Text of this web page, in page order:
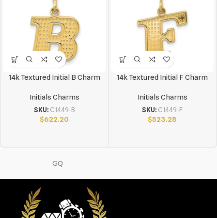
14k Textured Initial B Charm
Initials Charms
SKU: C1449-B
$622.20
14k Textured Initial F Charm
Initials Charms
SKU: C1449-F
$523.28
GQ